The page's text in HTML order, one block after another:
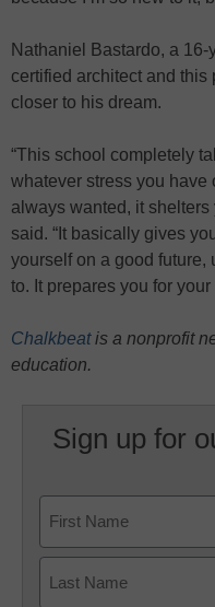
Nathaniel Bastardo, a
certified architect and
closer to his dream.
“This school completely
whatever stress you have
always wanted, it shelters
said. “It basically gives
yourself on a good future,
to. It prepares you for your
Chalkbeatis a nonprofit
education.
Sign up for
First